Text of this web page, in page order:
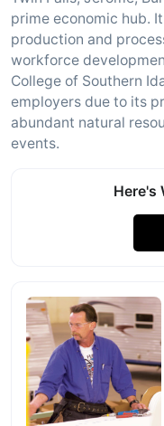
prime economic hub.
production and
workforce
College of Southern
employers due to its
abundant natural
events.
Here's